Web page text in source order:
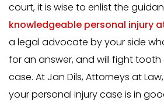
court, it is wise to enlist the
knowledgeable personal injury
a legal advocate by your side
for an answer, and will fight
case. At Jan Dils, Attorneys at
your personal injury case is in